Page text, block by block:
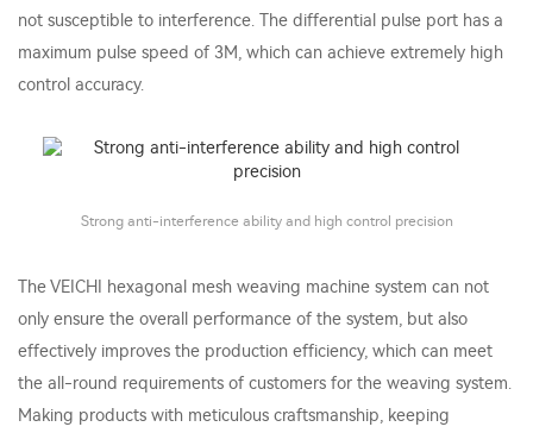
not susceptible to interference. The differential pulse port has a
maximum pulse speed of 3M, which can achieve extremely high
control accuracy.
Strong anti-interference ability and high control precision
The VEICHI hexagonal mesh weaving machine system can not
only ensure the overall performance of the system, but also
effectively improves the production efficiency, which can meet
the all-round requirements of customers for the weaving system.
Making products with meticulous craftsmanship, keeping